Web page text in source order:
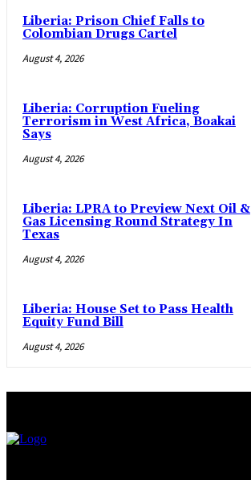
Liberia: Prison Chief Falls to
Colombian Drugs Cartel
August 4, 2026
Liberia: Corruption Fueling
Terrorism in West Africa, Boakai
Says
August 4, 2026
Liberia: LPRA to Preview Next Oil &
Gas Licensing Round Strategy In
Texas
August 4, 2026
Liberia: House Set to Pass Health
Equity Fund Bill
August 4, 2026